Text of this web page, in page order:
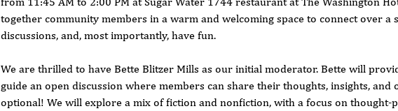
from 11:45 AM to 2:00 PM at Sugar Water 1744 restaurant at The Washington
together community members in a warm and welcoming space to connect over a
discussions, and, most importantly, have fun.
We are thrilled to have Bette Blitzer Mills as our initial moderator. Bette will
guide an open discussion where members can share their thoughts, insights,
optional! We will explore a mix of fiction and nonfiction, with a focus on thought-